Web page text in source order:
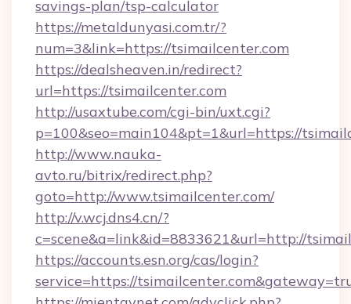
savings-plan/tsp-calculator
https://metaldunyasi.com.tr/?
num=3&link=https://tsimailcenter.com
https://dealsheaven.in/redirect?
url=https://tsimailcenter.com
http://usaxtube.com/cgi-bin/uxt.cgi?
p=100&seo=main104&pt=1&url=https://
http://www.nauka-
avto.ru/bitrix/redirect.php?
goto=http://www.tsimailcenter.com/
http://v.wcj.dns4.cn/?
c=scene&a=link&id=8833621&url=http://
https://accounts.esn.org/cas/login?
service=https://